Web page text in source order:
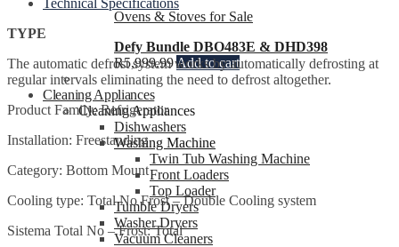
Ovens & Stoves for Sale
Defy Bundle DBO483E & DHD398
R5,999.99Add to cart
Cleaning Appliances
Cleaning Appliances
Dishwashers
Washing Machine
Twin Tub Washing Machine
Front Loaders
Top Loader
Tumble Dryers
Washer Dryers
Vacuum Cleaners
TYPE
The automatic defrost system works by automatically defrosting at
regular intervals eliminating the need to defrost altogether.
Product Family: Refrigerator
Installation: Freestanding
Category: Bottom Mount
Cooling type: Total No Frost – Double Cooling system
Sistema Total No – Frost: Total